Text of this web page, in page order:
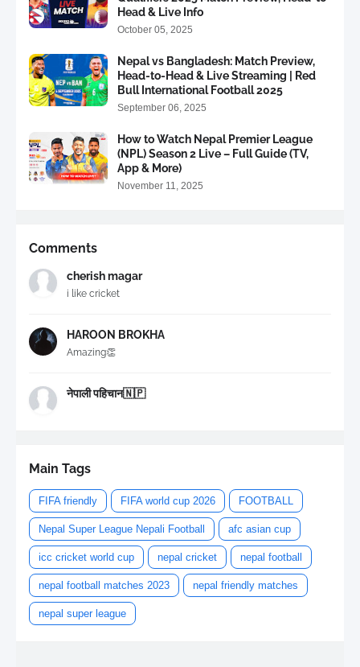
Head & Live Info
October 05, 2025
Nepal vs Bangladesh: Match Preview,
Head-to-Head & Live Streaming | Red
Bull International Football 2025
September 06, 2025
How to Watch Nepal Premier League
(NPL) Season 2 Live – Full Guide (TV,
App & More)
November 11, 2025
Comments
cherish magar
i like cricket
HAROON BROKHA
Amazing👏
नेपाली पहिचान🇳🇵
Main Tags
FIFA friendly FIFA world cup 2026 FOOTBALL
Nepal Super League Nepali Football afc asian cup
icc cricket world cup nepal cricket nepal football
nepal football matches 2023 nepal friendly matches
nepal super league